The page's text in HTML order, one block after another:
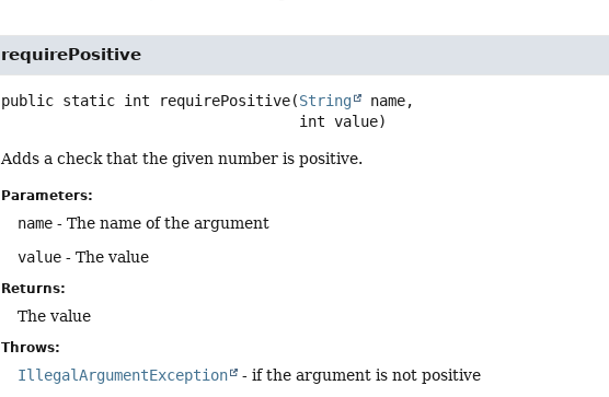
requirePositive
public static int requirePositive(String
name,
int value)
Adds a check that the given number is positive.
Parameters:
name - The name of the argument
value - The value
Returns:
The value
Throws:
IllegalArgumentException - if the argument is not positive